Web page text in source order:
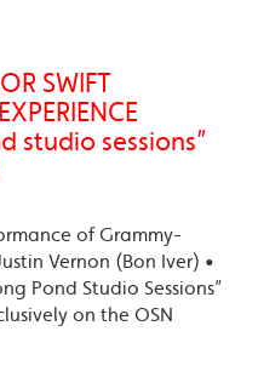
SWIFT
studio sessions”
of Grammy-
Vernon (Bon Iver) •
Pond Studio Sessions”
on the OSN